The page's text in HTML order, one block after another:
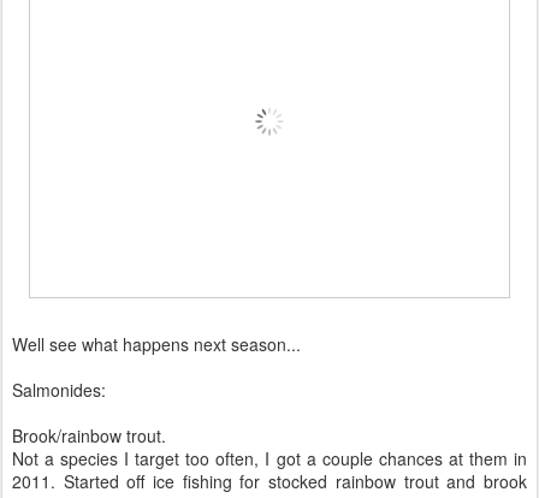
Well see what happens next season...
Salmonides:
Brook/rainbow trout.
Not a species I target too often, I got a couple chances at them in
2011. Started off ice fishing for stocked rainbow trout and brook